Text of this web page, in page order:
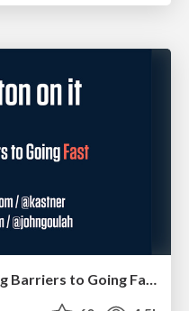
Put a Button on it: Removing Barriers to Going Fast.